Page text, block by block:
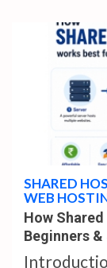
4 min read
SHARED
WEB
How
Beginners